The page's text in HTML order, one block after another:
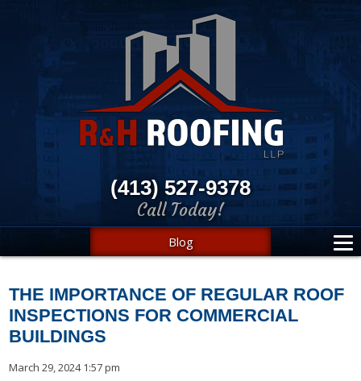
(413) 527-9378
Call Today!
Blog
THE IMPORTANCE OF REGULAR ROOF
INSPECTIONS FOR COMMERCIAL
BUILDINGS
March 29, 2024 1:57 pm